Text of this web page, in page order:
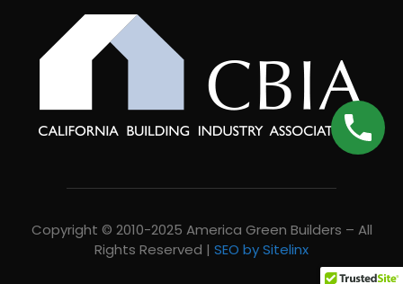
Copyright © 2010-2025 America Green Builders – All
Rights Reserved | SEO by Sitelinx